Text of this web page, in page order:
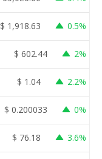
$ 1,918.63 0.5%
$ 602.44 2%
$ 1.04 2.2%
$ 0.200033 0%
$ 76.18 3.6%